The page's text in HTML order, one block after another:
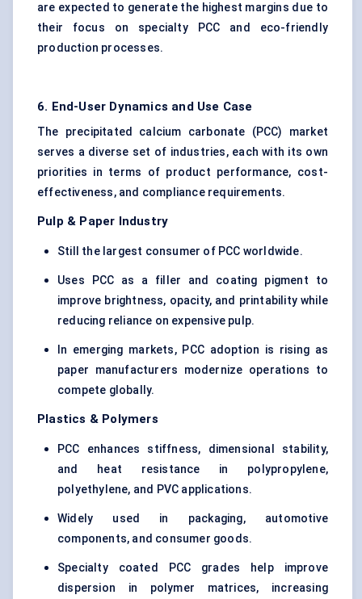
are expected to generate the highest margins due to
their focus on specialty PCC and eco-friendly
production processes.
6. End-User Dynamics and Use Case
The precipitated calcium carbonate (PCC) market
serves a diverse set of industries, each with its own
priorities in terms of product performance, cost-
effectiveness, and compliance requirements.
Pulp & Paper Industry
Still the largest consumer of PCC worldwide.
Uses PCC as a filler and coating pigment to
improve brightness, opacity, and printability while
reducing reliance on expensive pulp.
In emerging markets, PCC adoption is rising as
paper manufacturers modernize operations to
compete globally.
Plastics & Polymers
PCC enhances stiffness, dimensional stability,
and heat resistance in polypropylene,
polyethylene, and PVC applications.
Widely used in packaging, automotive
components, and consumer goods.
Specialty coated PCC grades help improve
dispersion in polymer matrices, increasing